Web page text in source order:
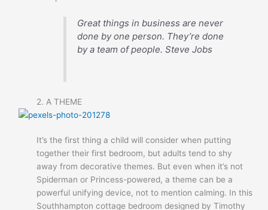
Great things in business are never
done by one person. They’re done
by a team of people.Steve Jobs
2. A THEME
It’s the first thing a child will consider when putting
together their first bedroom, but adults tend to shy
away from decorative themes. But even when it’s not
Spiderman or Princess-powered, a theme can be a
powerful unifying device, not to mention calming. In this
Southhampton cottage bedroom designed by Timothy